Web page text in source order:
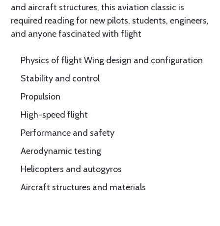
and aircraft structures, this aviation classic is
required reading for new pilots, students, engineers,
and anyone fascinated with flight
Physics of flight Wing design and configuration
Stability and control
Propulsion
High-speed flight
Performance and safety
Aerodynamic testing
Helicopters and autogyros
Aircraft structures and materials